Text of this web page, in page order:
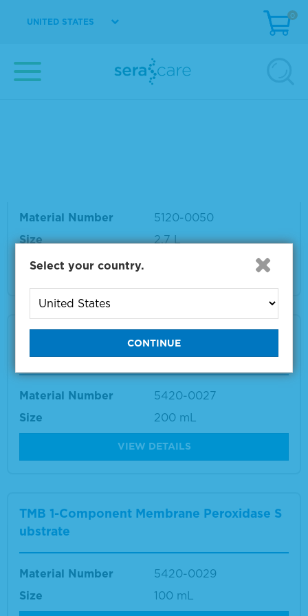
UNITED STATES
0
Size
600 mL
Material Number
5120-0050
Size
2.7 L
VIEW DETAILS
TMB 1-Component Membrane Peroxidase S
ubstrate
Material Number
5420-0027
Size
200 mL
VIEW DETAILS
TMB 1-Component Membrane Peroxidase S
ubstrate
Material Number
5420-0029
Size
100 mL
Select your country.